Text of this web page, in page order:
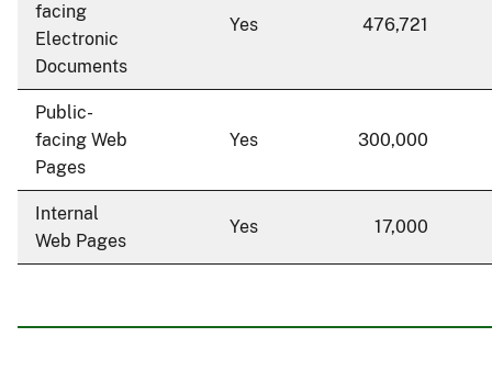
facing
Electronic
Documents
Yes 476,721
Public-
facing Web
Pages
Yes 300,000
Internal
Web Pages
Yes 17,000